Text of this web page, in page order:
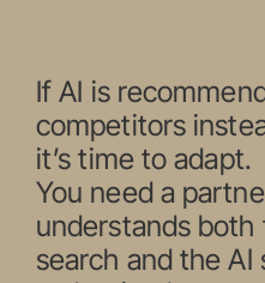
If AI is
competitors
it’s time to adapt.
You need a
understands both
search and the AI